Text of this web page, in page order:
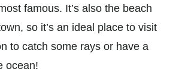
famous. It’s also the beach
so it’s an ideal place to visit
to catch some rays or have a
ocean!